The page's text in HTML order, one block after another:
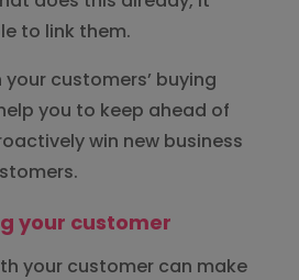
to link them.
customers’ buying
you to keep ahead of
win new business
your customer
your customer can make